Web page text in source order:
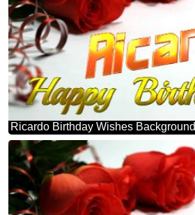
Ricardo Birthday Wishes Background